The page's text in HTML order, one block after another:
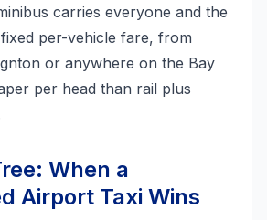
carries everyone and the
per-vehicle fare, from
or anywhere on the Bay
per head than rail plus
When a
Airport Taxi Wins